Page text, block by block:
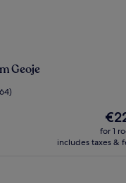
Geoje
The
price
is
for 1
includes taxes &